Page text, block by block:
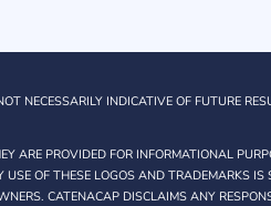
NECESSARILY INDICATIVE OF FUTURE
ARE PROVIDED FOR INFORMATIONAL
OF THESE LOGOS AND TRADEMARKS IS
CATENACAP DISCLAIMS ANY